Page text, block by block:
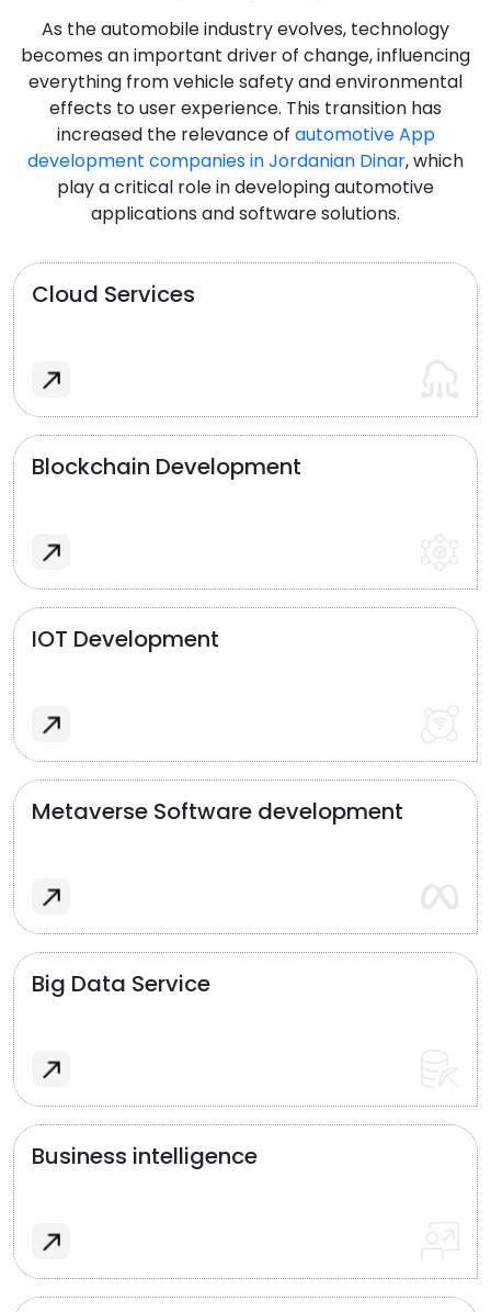
As the automobile industry evolves, technology
becomes an important driver of change, influencing
everything from vehicle safety and environmental
effects to user experience. This transition has
increased the relevance of automotive App
development companies in Jordanian Dinar, which
play a critical role in developing automotive
applications and software solutions.
Cloud Services
Blockchain Development
IOT Development
Metaverse Software development
Big Data Service
Business intelligence